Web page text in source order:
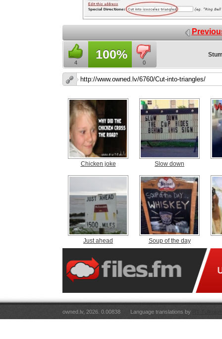
4
100%
0
Chicken joke Slow down
Just ahead Soup of the day
owned.lv, 2026. 0.00838 Language translations by